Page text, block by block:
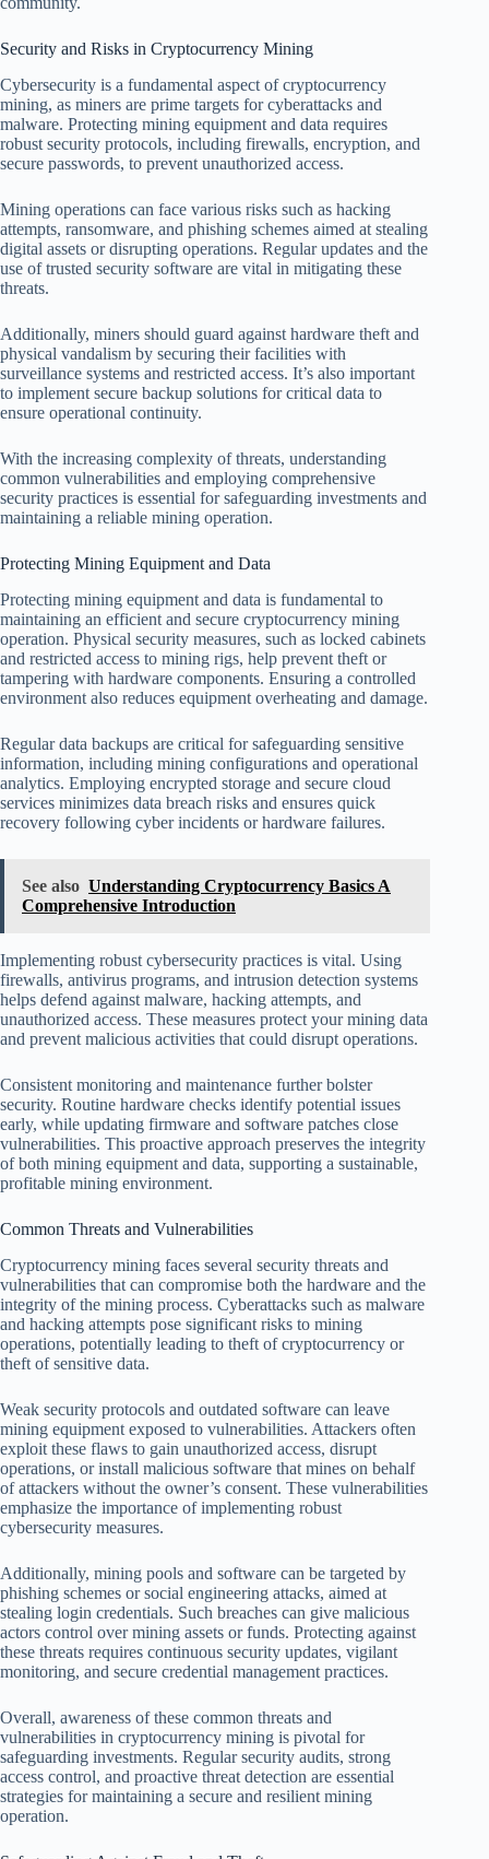
Security and Risks in Cryptocurrency Mining
Cybersecurity is a fundamental aspect of cryptocurrency
mining, as miners are prime targets for cyberattacks and
malware. Protecting mining equipment and data requires
robust security protocols, including firewalls, encryption, and
secure passwords, to prevent unauthorized access.
Mining operations can face various risks such as hacking
attempts, ransomware, and phishing schemes aimed at stealing
digital assets or disrupting operations. Regular updates and the
use of trusted security software are vital in mitigating these
threats.
Additionally, miners should guard against hardware theft and
physical vandalism by securing their facilities with
surveillance systems and restricted access. It’s also important
to implement secure backup solutions for critical data to
ensure operational continuity.
With the increasing complexity of threats, understanding
common vulnerabilities and employing comprehensive
security practices is essential for safeguarding investments and
maintaining a reliable mining operation.
Protecting Mining Equipment and Data
Protecting mining equipment and data is fundamental to
maintaining an efficient and secure cryptocurrency mining
operation. Physical security measures, such as locked cabinets
and restricted access to mining rigs, help prevent theft or
tampering with hardware components. Ensuring a controlled
environment also reduces equipment overheating and damage.
Regular data backups are critical for safeguarding sensitive
information, including mining configurations and operational
analytics. Employing encrypted storage and secure cloud
services minimizes data breach risks and ensures quick
recovery following cyber incidents or hardware failures.
See also Understanding Cryptocurrency Basics A
Comprehensive Introduction
Implementing robust cybersecurity practices is vital. Using
firewalls, antivirus programs, and intrusion detection systems
helps defend against malware, hacking attempts, and
unauthorized access. These measures protect your mining data
and prevent malicious activities that could disrupt operations.
Consistent monitoring and maintenance further bolster
security. Routine hardware checks identify potential issues
early, while updating firmware and software patches close
vulnerabilities. This proactive approach preserves the integrity
of both mining equipment and data, supporting a sustainable,
profitable mining environment.
Common Threats and Vulnerabilities
Cryptocurrency mining faces several security threats and
vulnerabilities that can compromise both the hardware and the
integrity of the mining process. Cyberattacks such as malware
and hacking attempts pose significant risks to mining
operations, potentially leading to theft of cryptocurrency or
theft of sensitive data.
Weak security protocols and outdated software can leave
mining equipment exposed to vulnerabilities. Attackers often
exploit these flaws to gain unauthorized access, disrupt
operations, or install malicious software that mines on behalf
of attackers without the owner’s consent. These vulnerabilities
emphasize the importance of implementing robust
cybersecurity measures.
Additionally, mining pools and software can be targeted by
phishing schemes or social engineering attacks, aimed at
stealing login credentials. Such breaches can give malicious
actors control over mining assets or funds. Protecting against
these threats requires continuous security updates, vigilant
monitoring, and secure credential management practices.
Overall, awareness of these common threats and
vulnerabilities in cryptocurrency mining is pivotal for
safeguarding investments. Regular security audits, strong
access control, and proactive threat detection are essential
strategies for maintaining a secure and resilient mining
operation.